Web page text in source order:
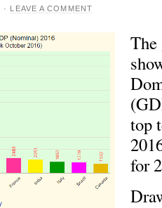
· LEAVE A COMMENT
The
top
for